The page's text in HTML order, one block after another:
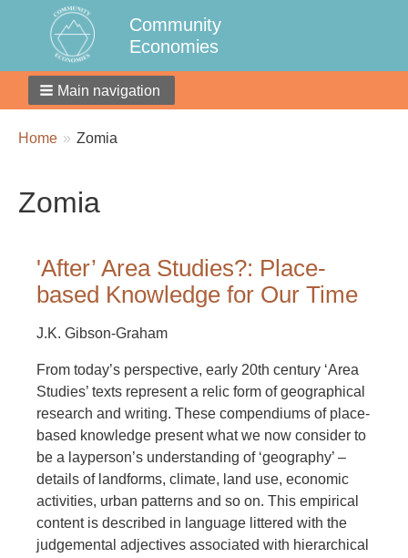
Community
Economies
Main navigation
Breadcrumbs
You
Home Zomia
Zomia
'After’ Area Studies?: Place-
based Knowledge for Our Time
J.K. Gibson-Graham
From today’s perspective, early 20th century ‘Area
Studies’ texts represent a relic form of geographical
research and writing. These compendiums of place-
based knowledge present what we now consider to
be a layperson’s understanding of ‘geography’ –
details of landforms, climate, land use, economic
activities, urban patterns and so on. This empirical
content is described in language littered with the
judgemental adjectives associated with hierarchical